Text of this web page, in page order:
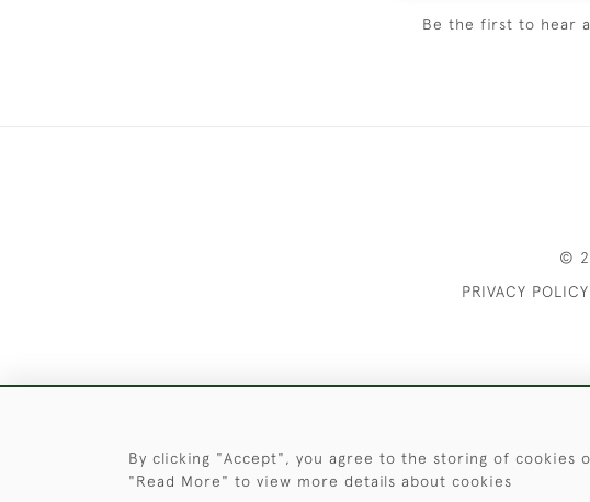
Be the first to hear
©
PRIVACY POLICY
By clicking "Accept", you agree to the storing of cookies
"Read More" to view more details about cookies